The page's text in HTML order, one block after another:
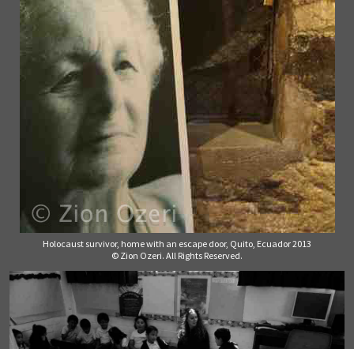
Holocaust survivor, home with an escape door, Quito, Ecuador 2013
© Zion Ozeri. All Rights Reserved.